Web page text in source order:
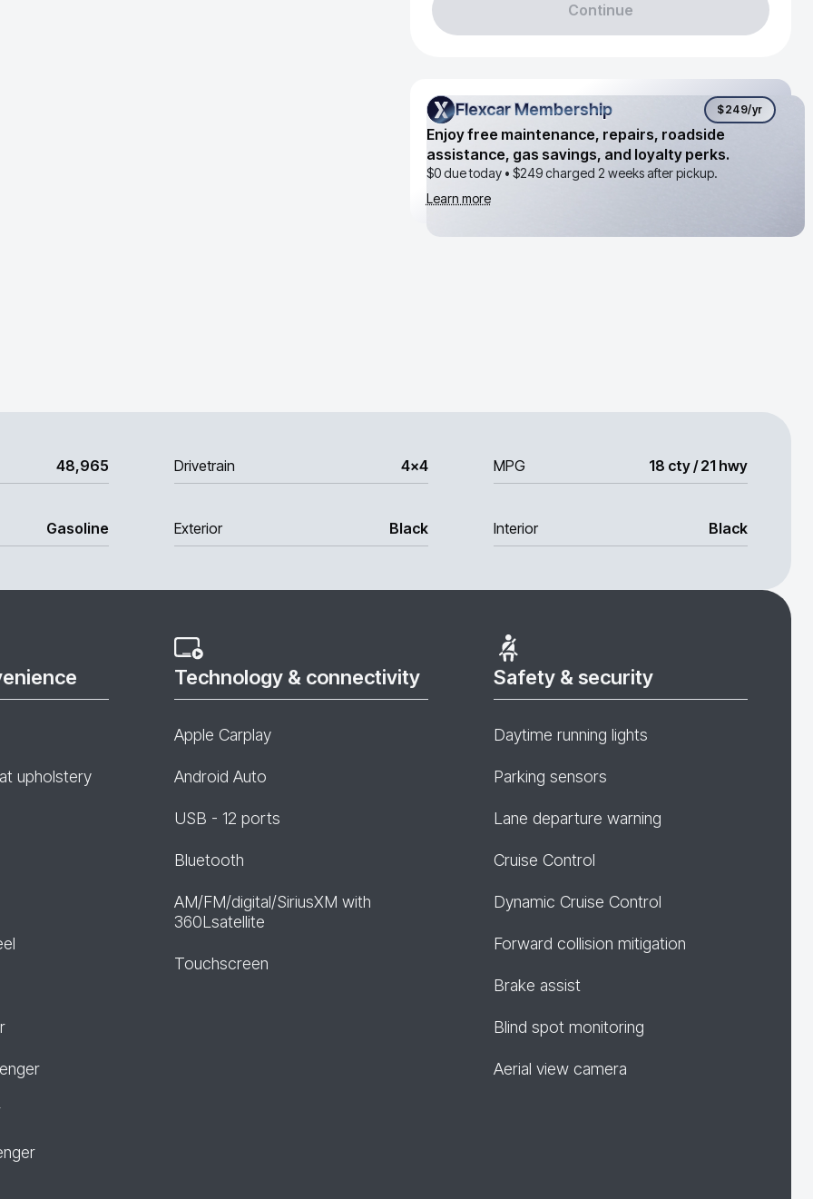
Continue
Flexcar Membership
Flexcar Membership $249/yr
Enjoy free maintenance, repairs, roadside
assistance, gas savings, and loyalty perks.
$0 due today • $249charged 2 weeks after pickup.
Learn more
48,965 Drivetrain 4x4 MPG 18 cty / 21 hwy
Gasoline Exterior Black Interior Black
upholstery
Technology & connectivity
Apple Carplay
Android Auto
USB - 12 ports
Bluetooth
AM/FM/digital/SiriusXM with
360Lsatellite
Touchscreen
Safety & security
Daytime running lights
Parking sensors
Lane departure warning
Cruise Control
Dynamic Cruise Control
Forward collision mitigation
Brake assist
Blind spot monitoring
Aerial view camera